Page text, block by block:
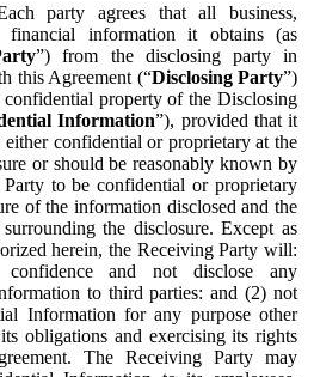
party agrees that all business,
financial information it obtains (as
”) from the disclosing party in
this Agreement (“Disclosing Party”)
confidential property of the Disclosing
Information”), provided that it
either confidential or proprietary at the
or should be reasonably known by
to be confidential or proprietary
of the information disclosed and the
surrounding the disclosure. Except as
herein, the Receiving Party will:
and not disclose any
to third parties: and (2) not
Information for any purpose other
obligations and exercising its rights
The Receiving Party may